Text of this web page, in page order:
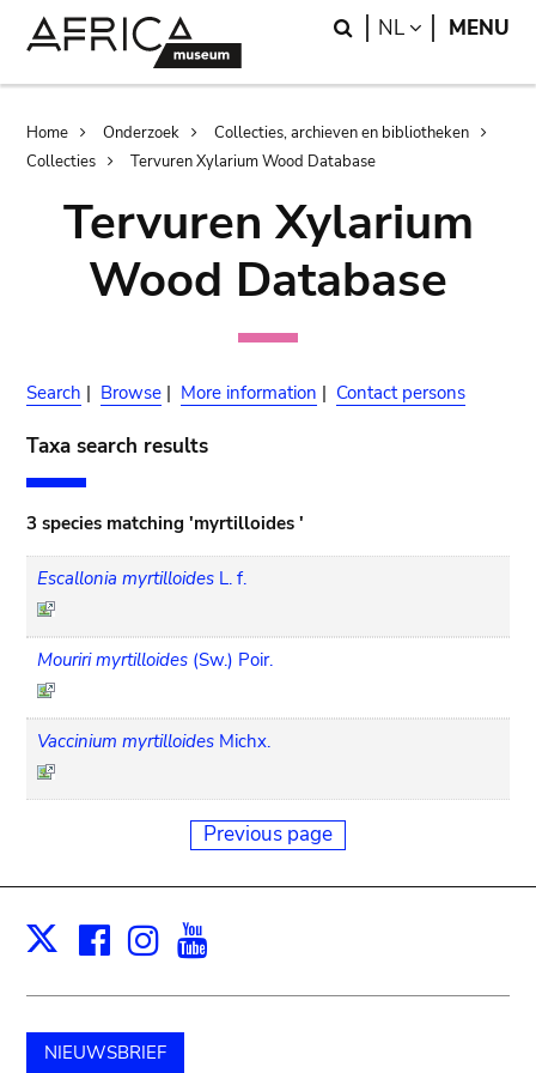
Search
NL LANGUAGE
MENU
Breadcrumb
Home Onderzoek
Collecties, archieven en bibliotheken
Collecties
Tervuren Xylarium Wood Database
Tervuren Xylarium
Wood Database
Search | Browse | More information | Contact persons
Taxa search results
3 species matching 'myrtilloides '
Escallonia myrtilloides L. f.
Mouriri myrtilloides (Sw.) Poir.
Vaccinium myrtilloides Michx.
Previous page
X Facebook
Instagram
NIEUWSBRIEF